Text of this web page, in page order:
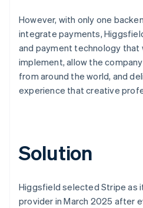
However, with only one
integrate payments,
and payment technology that
implement, allow the
from around the world, and
experience that creative
Solution
Higgsfield selected Stripe as
provider in March 2025 after